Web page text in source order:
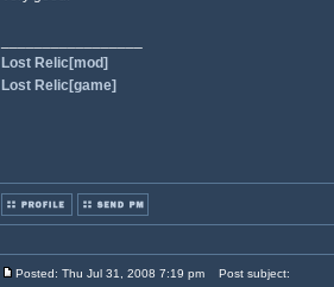
Lost Relic[mod]
Lost Relic[game]
Posted: Thu Jul 31, 2008 7:19 pm Post subject: